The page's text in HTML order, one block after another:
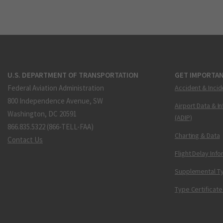
U.S. DEPARTMENT OF TRANSPORTATION
Federal Aviation Administration
800 Independence Avenue, SW
Washington, DC 20591
866.835.5322 (866-TELL-FAA)
Contact Us
GET
Accident &
Airport Data &
(ADIP)
Charting & Data
Flight Delay
Supplemental
Type Certificate